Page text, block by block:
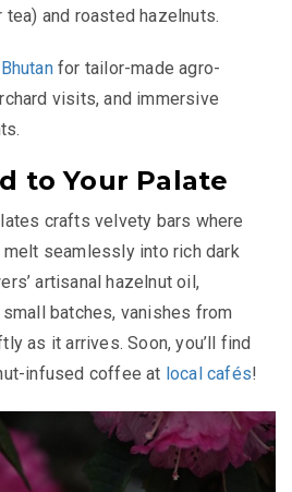
and roasted hazelnuts.
for tailor-made agro-
visits, and immersive
to Your Palate
crafts velvety bars where
seamlessly into rich dark
artisanal hazelnut oil,
batches, vanishes from
as it arrives. Soon, you’ll find
infused coffee at local cafés!